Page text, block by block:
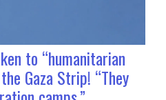
to “humanitarian
Gaza Strip! “They